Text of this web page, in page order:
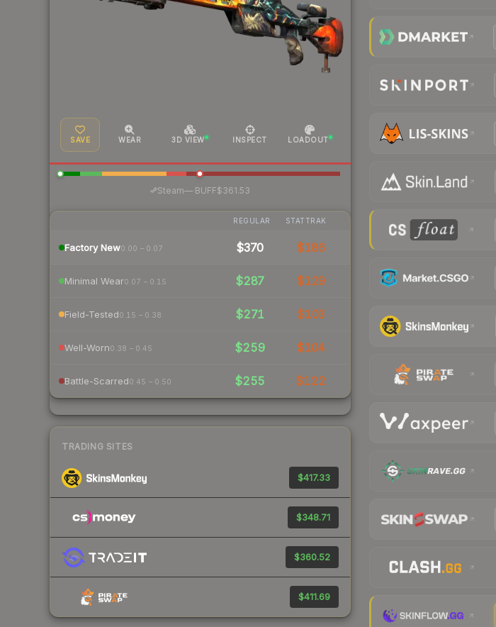
SAVE WEAR 3D VIEW INSPECT LOADOUT
Steam—· BUFF$361.53
REGULAR STATTRAK
Factory New0.00 – 0.07 $370 $186
Minimal Wear0.07 – 0.15 $287 $129
Field-Tested0.15 – 0.38 $271 $103
Well-Worn0.38 – 0.45 $259 $104
Battle-Scarred0.45 – 0.50 $255 $122
TRADING SITES
$417.33
$348.71
$360.52
$411.69